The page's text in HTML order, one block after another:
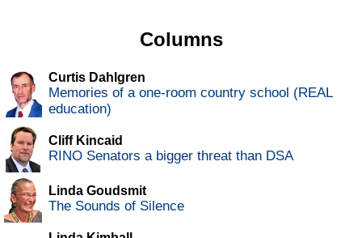
Columns
Curtis Dahlgren
Memories of a one-room country school (REAL
education)
Cliff Kincaid
RINO Senators a bigger threat than DSA
Linda Goudsmit
The Sounds of Silence